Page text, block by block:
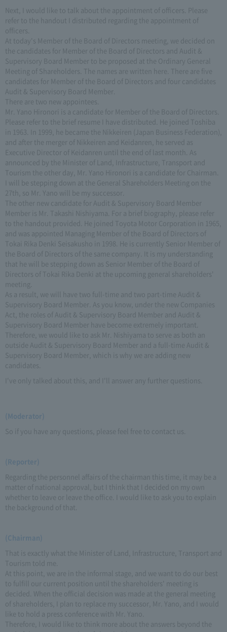
Next, I would like to talk about the appointment of officers. Please
refer to the handout I distributed regarding the appointment of
officers.
At today's Member of the Board of Directors meeting, we decided on
the candidates for Member of the Board of Directors and Audit &
Supervisory Board Member to be proposed at the Ordinary General
Meeting of Shareholders. The names are written here. There are five
candidates for Member of the Board of Directors and four candidates
Audit & Supervisory Board Member.
There are two new appointees.
Mr. Yano Hironori is a candidate for Member of the Board of Directors.
Please refer to the brief resume I have distributed. He joined Toshiba
in 1963. In 1999, he became the Nikkeiren (Japan Business Federation),
and after the merger of Nikkeiren and Keidanren, he served as
Executive Director of Keidanren until the end of last month. As
announced by the Minister of Land, Infrastructure, Transport and
Tourism the other day, Mr. Yano Hironori is a candidate for Chairman.
I will be stepping down at the General Shareholders Meeting on the
27th, so Mr. Yano will be my successor.
The other new candidate for Audit & Supervisory Board Member
Member is Mr. Takashi Nishiyama. For a brief biography, please refer
to the handout provided. He joined Toyota Motor Corporation in 1965,
and was appointed Managing Member of the Board of Directors of
Tokai Rika Denki Seisakusho in 1998. He is currently Senior Member of
the Board of Directors of the same company. It is my understanding
that he will be stepping down as Senior Member of the Board of
Directors of Tokai Rika Denki at the upcoming general shareholders'
meeting.
As a result, we will have two full-time and two part-time Audit &
Supervisory Board Member. As you know, under the new Companies
Act, the roles of Audit & Supervisory Board Member and Audit &
Supervisory Board Member have become extremely important.
Therefore, we would like to ask Mr. Nishiyama to serve as both an
outside Audit & Supervisory Board Member and a full-time Audit &
Supervisory Board Member, which is why we are adding new
candidates.
I've only talked about this, and I'll answer any further questions.
(Moderator)
So if you have any questions, please feel free to contact us.
(Reporter)
Regarding the personnel affairs of the chairman this time, it may be a
matter of national approval, but I think that I decided on my own
whether to leave or leave the office. I would like to ask you to explain
the background of that.
(Chairman)
That is exactly what the Minister of Land, Infrastructure, Transport and
Tourism told me.
At this point, we are in the informal stage, and we want to do our best
to fulfill our current position until the shareholders' meeting is
decided. When the official decision was made at the general meeting
of shareholders, I plan to replace my successor, Mr. Yano, and I would
like to hold a press conference with Mr. Yano.
Therefore, I would like to think more about the answers beyond the